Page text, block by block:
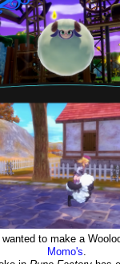
to make a
Momo's.